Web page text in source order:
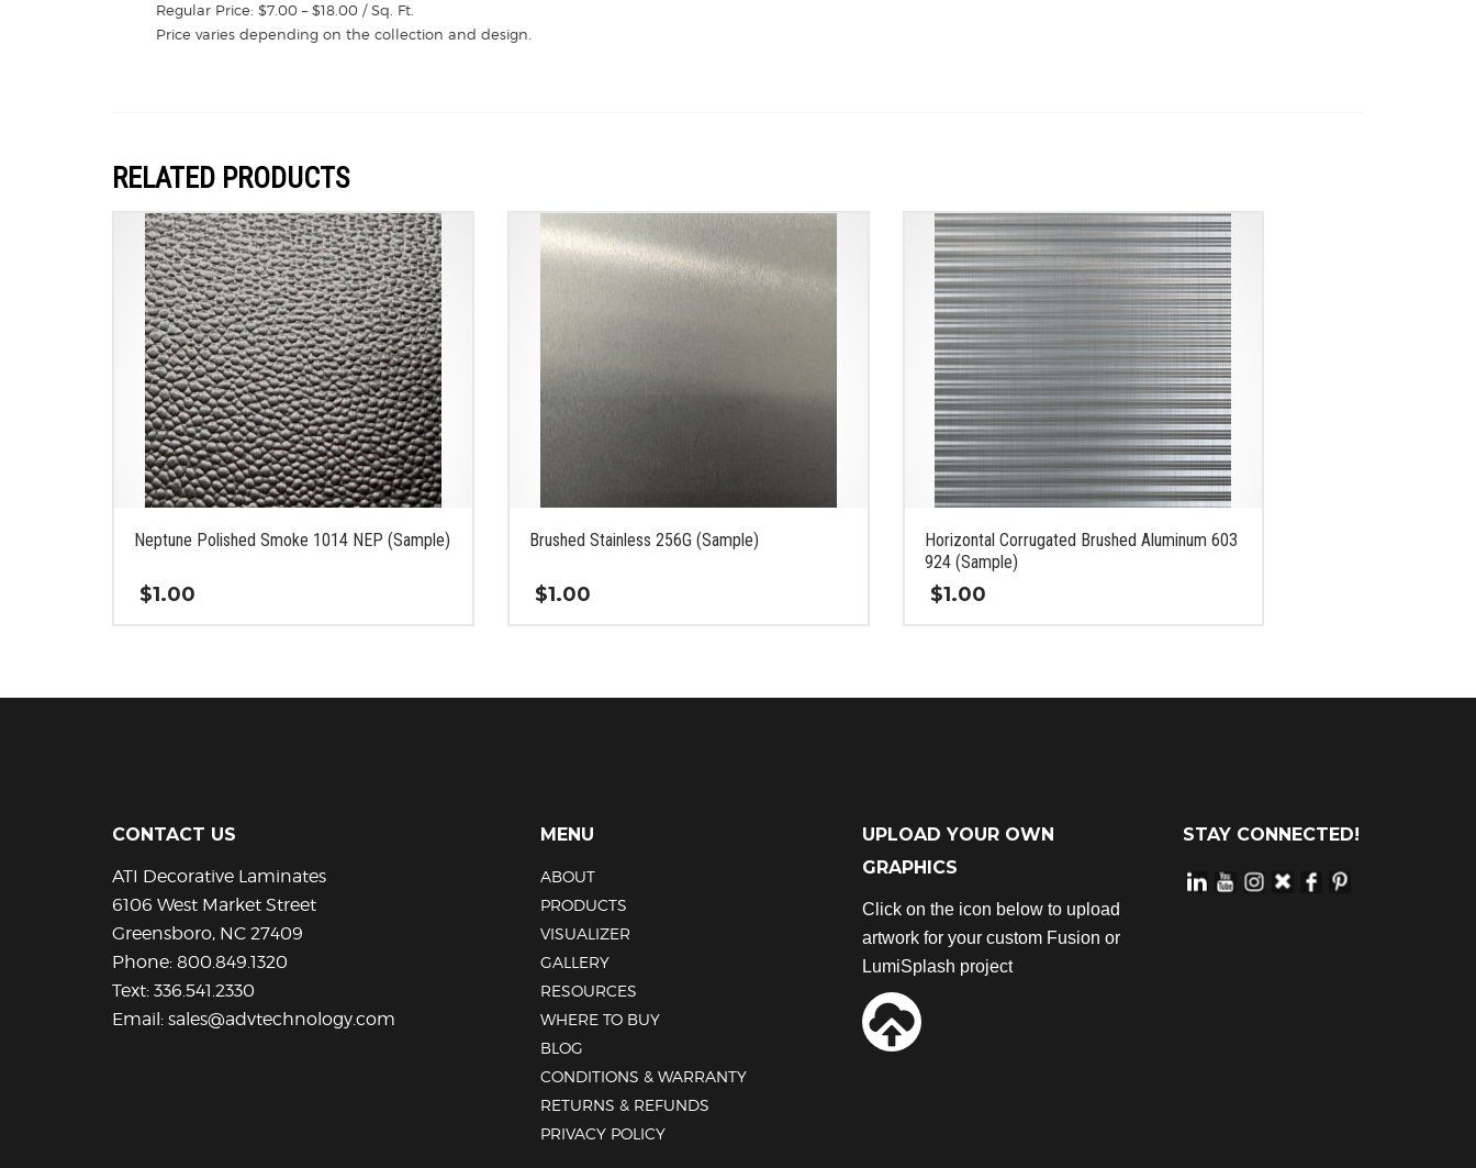
Regular Price: $7.00 – $18.00 / Sq. Ft.
Price varies depending on the collection and design.
RELATED PRODUCTS
Neptune Polished Smoke 1014 NEP (Sample)
$1.00
be
on
the
product
page
Brushed Stainless 256G (Sample)
$1.00
product
Horizontal Corrugated Brushed Aluminum 603
924 (Sample)
$1.00
be
on
the
product
CONTACT US
ATI Decorative Laminates
6106 West Market Street
Greensboro, NC 27409
Phone: 800.849.1320
Text: 336.541.2330
Email: sales@advtechnology.com
MENU
ABOUT
PRODUCTS
VISUALIZER
GALLERY
RESOURCES
WHERE TO BUY
BLOG
CONDITIONS & WARRANTY
RETURNS & REFUNDS
PRIVACY POLICY
UPLOAD YOUR OWN
GRAPHICS
Click on the icon below to upload
artwork for your custom Fusion or
LumiSplash project
STAY CONNECTED!